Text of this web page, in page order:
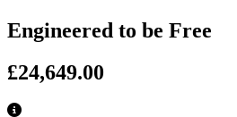
Engineered to be Free
£24,649.00